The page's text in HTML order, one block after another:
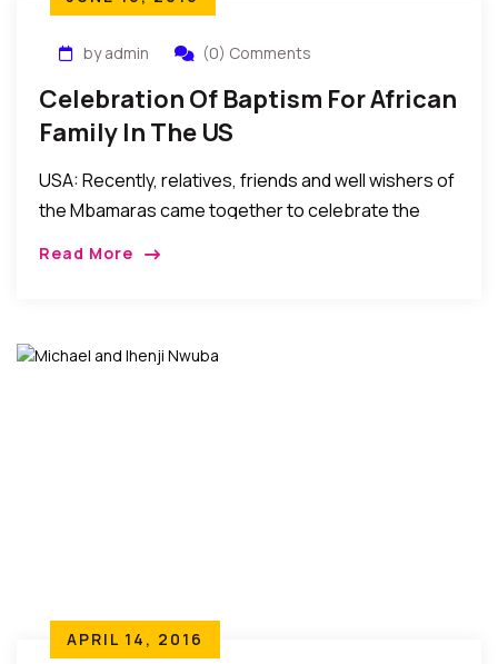
by admin (0) Comments
Celebration Of Baptism For African
Family In The US
USA: Recently, relatives, friends and well wishers of
the Mbamaras came together to celebrate the
Read More
APRIL 14, 2016